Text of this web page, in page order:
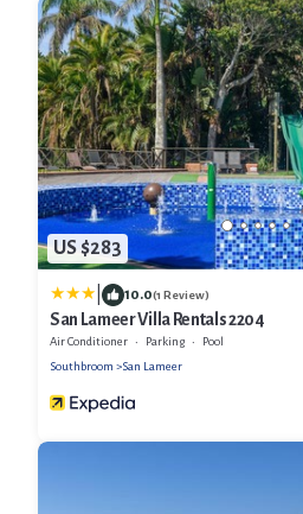
US $283
10.0(1 Review)
San Lameer Villa Rentals 2204
Air Conditioner Parking
Pool
Southbroom
San Lameer